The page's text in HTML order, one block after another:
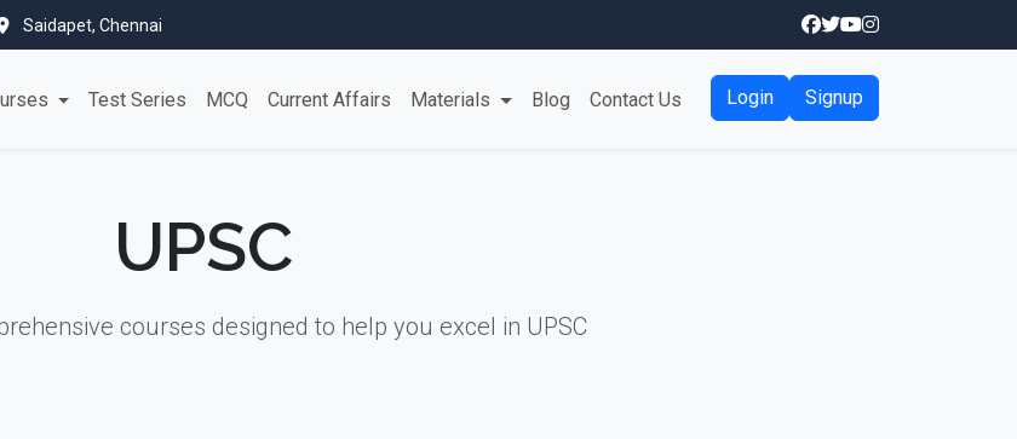
Saidapet, Chennai
Test Series MCQ Current Affairs Materials Blog Contact Us Login Signup
UPSC
courses designed to help you excel in UPSC